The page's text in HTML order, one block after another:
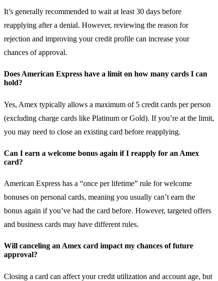
It’s generally recommended to wait at least 30 days before
reapplying after a denial. However, reviewing the reason for
rejection and improving your credit profile can increase your
chances of approval.
Does American Express have a limit on how many cards I can
hold?
Yes, Amex typically allows a maximum of 5 credit cards per person
(excluding charge cards like Platinum or Gold). If you’re at the limit,
you may need to close an existing card before reapplying.
Can I earn a welcome bonus again if I reapply for an Amex
card?
American Express has a “once per lifetime” rule for welcome
bonuses on personal cards, meaning you usually can’t earn the
bonus again if you’ve had the card before. However, targeted offers
and business cards may have different rules.
Will canceling an Amex card impact my chances of future
approval?
Closing a card can affect your credit utilization and account age, but